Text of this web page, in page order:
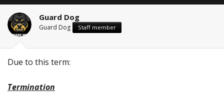
s
t
a
e
r
a
t
Guard Dog
Guard Dog Staff member
Due to this term:
Termination